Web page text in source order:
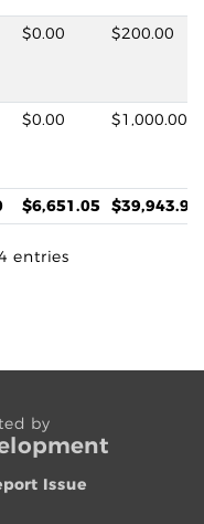
$0.00 $200.00
$0.00 $1,000.00
$6,651.05 $39,943.95
entries
by
Issue